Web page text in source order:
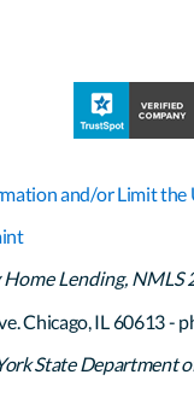
and/or Limit
Lending,
Chicago, IL 60613 -
State Department